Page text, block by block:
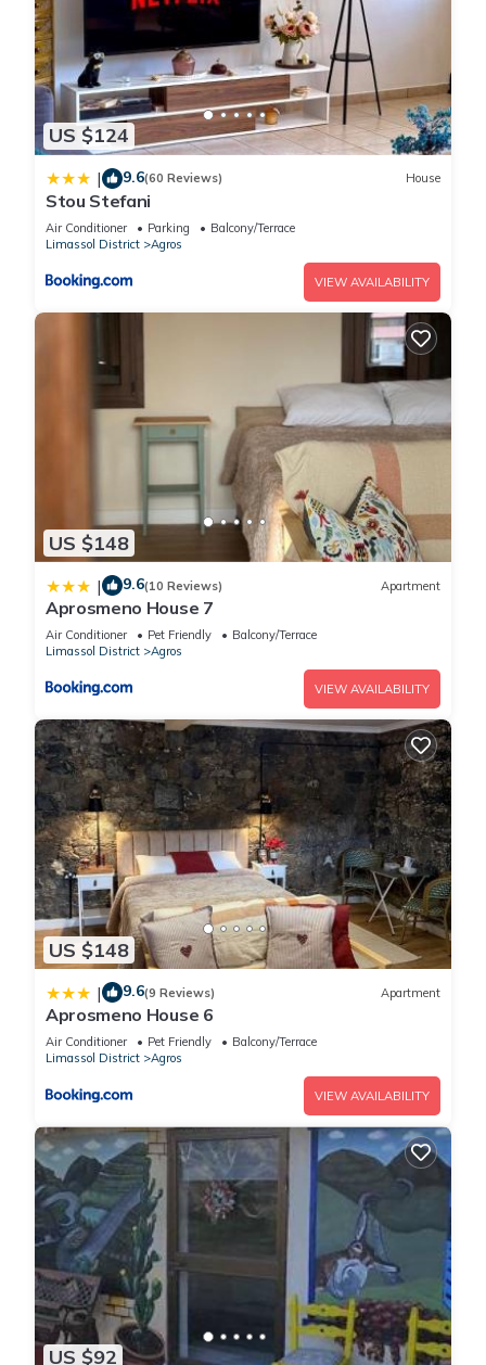
US $124
| 9.6(60 Reviews) House
Stou Stefani
Air Conditioner Parking
Balcony/Terrace
Limassol District
Agros
VIEW AVAILABILITY
US $148
| 9.6(10 Reviews) Apartment
Aprosmeno House 7
Air Conditioner Pet Friendly
Balcony/Terrace
Limassol District
Agros
VIEW AVAILABILITY
US $148
| 9.6(9 Reviews) Apartment
Aprosmeno House 6
Air Conditioner Pet Friendly
Balcony/Terrace
Limassol District
Agros
VIEW AVAILABILITY
US $92